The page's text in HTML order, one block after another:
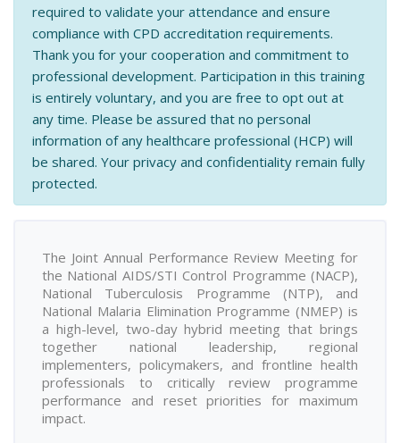
required to validate your attendance and ensure
compliance with CPD accreditation requirements.
Thank you for your cooperation and commitment to
professional development. Participation in this training
is entirely voluntary, and you are free to opt out at
any time. Please be assured that no personal
information of any healthcare professional (HCP) will
be shared. Your privacy and confidentiality remain fully
protected.
The Joint Annual Performance Review Meeting for
the National AIDS/STI Control Programme (NACP),
National Tuberculosis Programme (NTP), and
National Malaria Elimination Programme (NMEP) is
a high-level, two-day hybrid meeting that brings
together national leadership, regional
implementers, policymakers, and frontline health
professionals to critically review programme
performance and reset priorities for maximum
impact.